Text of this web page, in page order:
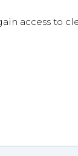
access to